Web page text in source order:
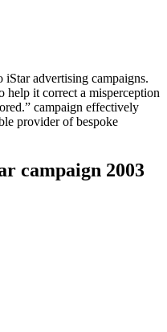
advertising campaigns.
help it correct a misperception
campaign effectively
provider of bespoke
campaign 2003